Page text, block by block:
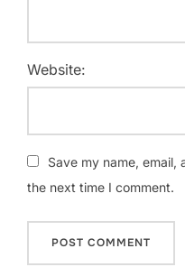
Website:
Save my name,
the next time I comment.